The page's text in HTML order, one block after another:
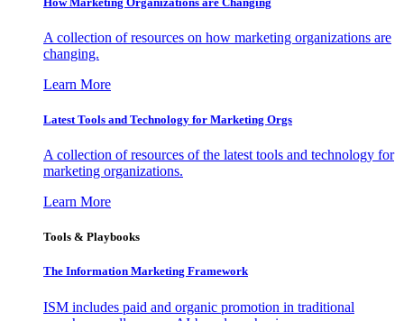
A collection of resources on how marketing organizations are
changing.
Learn More
Latest Tools and Technology for Marketing Orgs
A collection of resources of the latest tools and technology for
marketing organizations.
Learn More
Tools & Playbooks
The Information Marketing Framework
ISM includes paid and organic promotion in traditional